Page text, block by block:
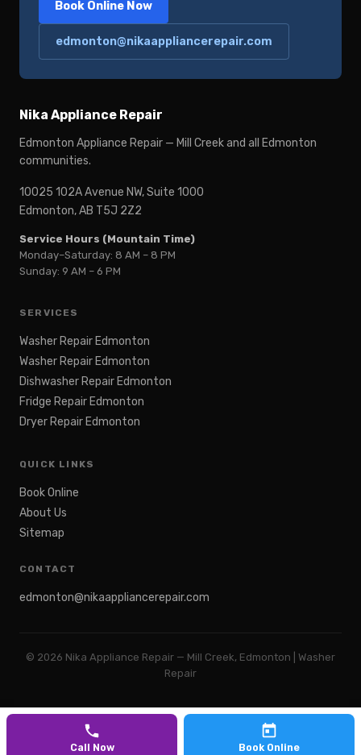
Call Now Book Online
Book Online Now
edmonton@nikaappliancerepair.com
Nika Appliance Repair
Edmonton Appliance Repair — Mill Creek and all Edmonton
communities.
10025 102A Avenue NW, Suite 1000
Edmonton, AB T5J 2Z2
Service Hours (Mountain Time)
Monday–Saturday: 8 AM – 8 PM
Sunday: 9 AM – 6 PM
SERVICES
Washer Repair Edmonton
Washer Repair Edmonton
Dishwasher Repair Edmonton
Fridge Repair Edmonton
Dryer Repair Edmonton
QUICK LINKS
Book Online
About Us
Sitemap
CONTACT
edmonton@nikaappliancerepair.com
© 2026 Nika Appliance Repair — Mill Creek, Edmonton | Washer
Repair